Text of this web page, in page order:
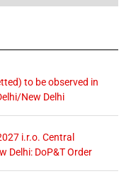
to be observed in
New Delhi
i.r.o. Central
Delhi: DoP&T Order